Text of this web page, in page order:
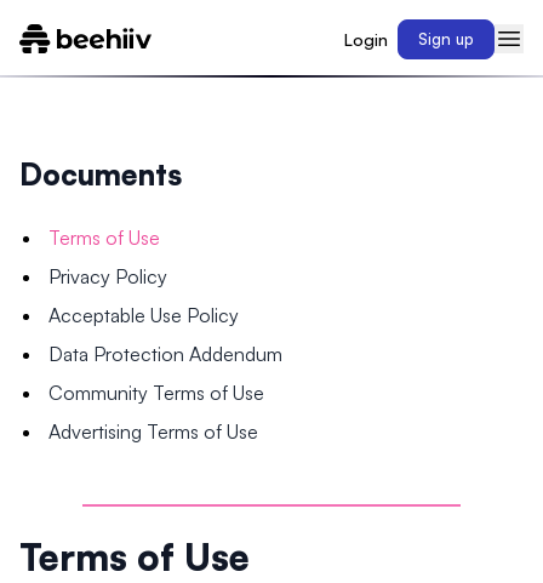
Login Sign up
Documents
Terms of Use
Privacy Policy
Acceptable Use Policy
Data Protection Addendum
Community Terms of Use
Advertising Terms of Use
Terms of Use